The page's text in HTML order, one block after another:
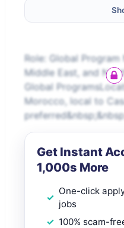
Role: Global
Middle East, and
Global
Morocco, local to
Get Instant
1,000s More
One-click
jobs
100% scam-